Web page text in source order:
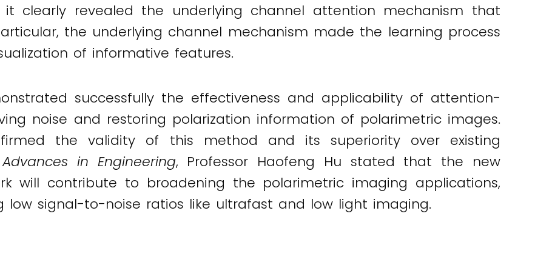
it clearly revealed the underlying channel attention mechanism that
the underlying channel mechanism made the learning process
of informative features.
successfully the effectiveness and applicability of attention-
noise and restoring polarization information of polarimetric images.
the validity of this method and its superiority over existing
Advances in Engineering, Professor Haofeng Hu stated that the new
will contribute to broadening the polarimetric imaging applications,
low signal-to-noise ratios like ultrafast and low light imaging.